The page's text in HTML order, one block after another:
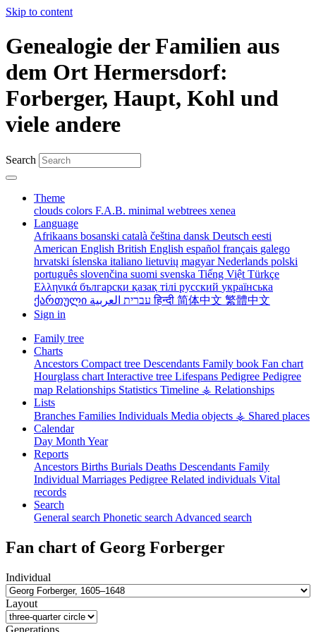
Skip to content
Genealogie der Familien aus
dem Ort Hermersdorf:
Forberger, Haupt, Kohl und
viele andere
Search
Theme
clouds colors F.A.B. minimal webtrees xenea
Language
Afrikaans bosanski català čeština dansk Deutsch eesti
American English British English español français galego
hrvatski íslenska italiano lietuvių magyarNederlands polski
português slovenčina suomi svenska Tiếng Việt Türkçe
Ελληνικά български қазақ тілі русский українська
ქართული
עברית العربيةहिन्दी 简体中文 繁體中文
Sign in
Family tree
Charts
Ancestors Compact tree Descendants Family book Fan chart
Hourglass chart Interactive tree Lifespans Pedigree Pedigree
map Relationships Statistics Timeline ⚶ Relationships
Lists
Branches Families Individuals Media objects ⚶ Shared places
Calendar
Day Month Year
Reports
Ancestors Births Burials Deaths Descendants Family
Individual Marriages Pedigree Related individuals Vital
records
Search
General search Phonetic search Advanced search
Fan chart of Georg Forberger
Individual
Layout
Generations